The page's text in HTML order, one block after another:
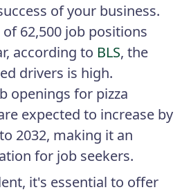
of your business.
62,500 job positions
according to BLS, the
drivers is high.
openings for pizza
expected to increase by
2032, making it an
for job seekers.
it's essential to offer